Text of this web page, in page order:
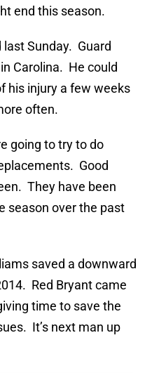
end this season.
Sunday. Guard
Carolina. He could
his injury a few weeks
often.
going to try to do
Good
They have been
season over the past
saved a downward
Red Bryant came
time to save the
It’s next man up